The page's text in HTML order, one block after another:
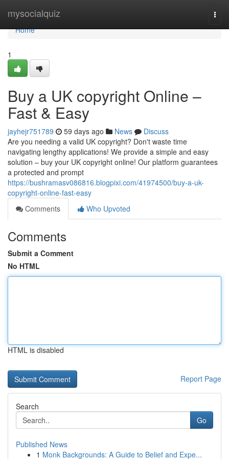
mysocialquiz
Home
Home
1
Buy a UK copyright Online –
Fast & Easy
jayhejr751789 59 days ago News
Discuss
Are you needing a valid UK copyright? Don't waste time
navigating lengthy applications! We provide a simple and easy
solution – buy your UK copyright online! Our platform guarantees
a protected and prompt
https://bushramasv086816.blogpixi.com/41974500/buy-a-uk-
copyright-online-fast-easy
Comments
Who Upvoted
Comments
Submit a Comment
No HTML
HTML is disabled
Report Page
Search
Go
Published News
1 Monk Backgrounds: A Guide to Belief and Expe...